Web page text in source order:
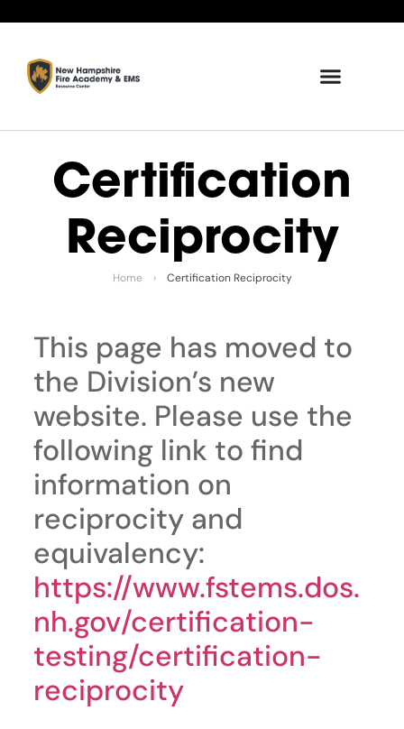
Certification
Reciprocity
Home › Certification Reciprocity
This page has moved to
the Division’s new
website. Please use the
following link to find
information on
reciprocity and
equivalency:
https://www.fstems.dos.
nh.gov/certification-
testing/certification-
reciprocity